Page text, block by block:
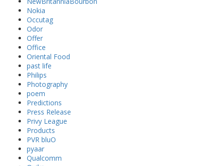
Nokia
Occutag
Odor
Offer
Office
Oriental Food
past life
Philips
Photography
poem
Predictions
Press Release
Privy League
Products
PVR bluO
pyaar
Qualcomm